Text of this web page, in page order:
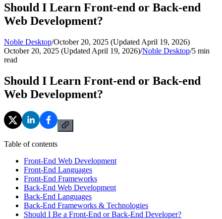
Should I Learn Front-end or Back-end
Web Development?
Noble Desktop/October 20, 2025 (Updated April 19, 2026)
October 20, 2025 (Updated April 19, 2026)/Noble Desktop/5 min
read
Should I Learn Front-end or Back-end
Web Development?
Table of contents
Front-End Web Development
Front-End Languages
Front-End Frameworks
Back-End Web Development
Back-End Languages
Back-End Frameworks & Technologies
Should I Be a Front-End or Back-End Developer?